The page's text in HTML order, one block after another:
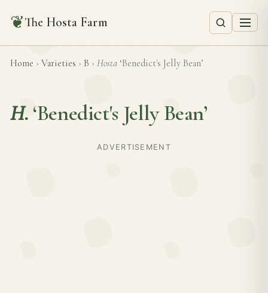
❦The Hosta Farm
Home › Varieties › B › Hosta ‘Benedict's Jelly Bean’
H. ‘Benedict's Jelly Bean’
ADVERTISEMENT